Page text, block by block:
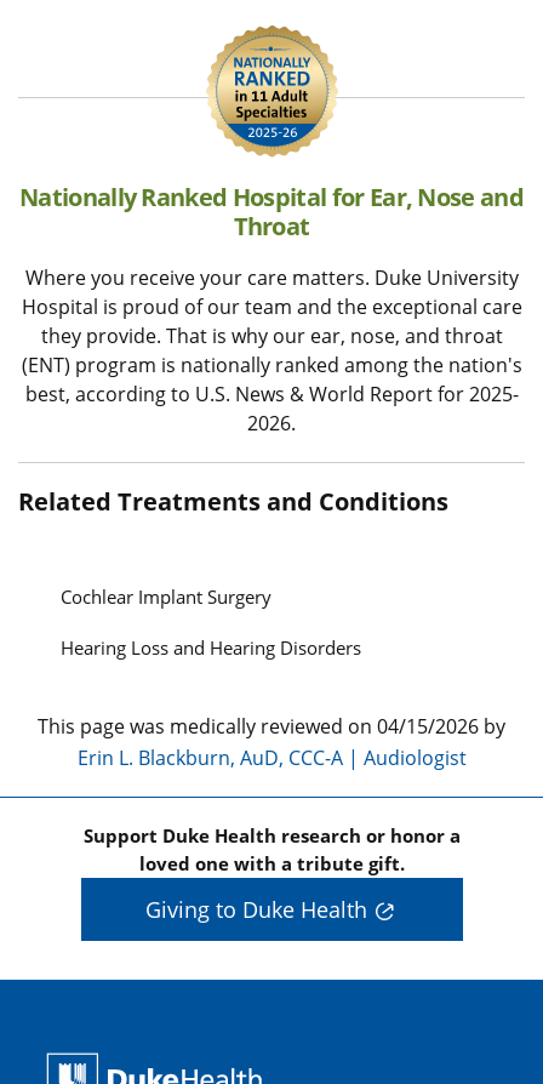
Nationally Ranked Hospital for Ear, Nose and
Throat
Where you receive your care matters. Duke University
Hospital is proud of our team and the exceptional care
they provide. That is why our ear, nose, and throat
(ENT) program is nationally ranked among the nation's
best, according to U.S. News & World Report for 2025-
2026.
Related Treatments and Conditions
Cochlear Implant Surgery
Hearing Loss and Hearing Disorders
This page was medically reviewed on 04/15/2026 by
Erin L. Blackburn, AuD, CCC-A | Audiologist
Support Duke Health research or honor a
loved one with a tribute gift.
Giving to Duke Health